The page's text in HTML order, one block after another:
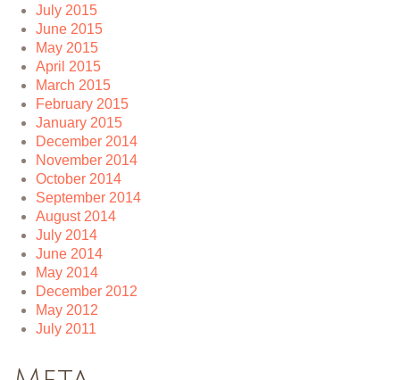
July 2015
June 2015
May 2015
April 2015
March 2015
February 2015
January 2015
December 2014
November 2014
October 2014
September 2014
August 2014
July 2014
June 2014
May 2014
December 2012
May 2012
July 2011